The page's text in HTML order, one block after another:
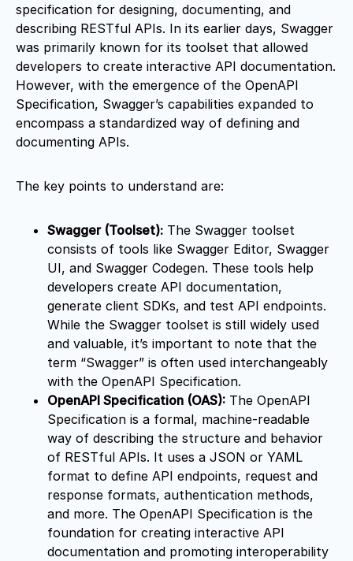
specification for designing, documenting, and
describing RESTful APIs. In its earlier days, Swagger
was primarily known for its toolset that allowed
developers to create interactive API documentation.
However, with the emergence of the OpenAPI
Specification, Swagger’s capabilities expanded to
encompass a standardized way of defining and
documenting APIs.
The key points to understand are:
Swagger (Toolset): The Swagger toolset
consists of tools like Swagger Editor, Swagger
UI, and Swagger Codegen. These tools help
developers create API documentation,
generate client SDKs, and test API endpoints.
While the Swagger toolset is still widely used
and valuable, it’s important to note that the
term “Swagger” is often used interchangeably
with the OpenAPI Specification.
OpenAPI Specification (OAS): The OpenAPI
Specification is a formal, machine-readable
way of describing the structure and behavior
of RESTful APIs. It uses a JSON or YAML
format to define API endpoints, request and
response formats, authentication methods,
and more. The OpenAPI Specification is the
foundation for creating interactive API
documentation and promoting interoperability